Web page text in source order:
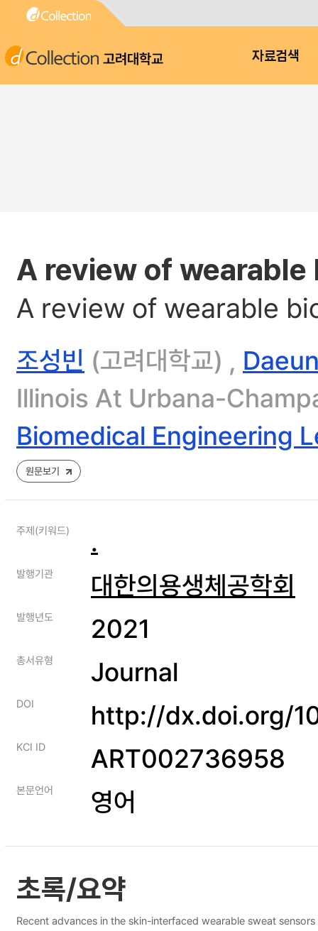
고려대학교 자료검색
A review of
A review of wearable
조성빈 (고려대학교) ,
Illinois At Urbana-
Biomedical Engineering
원문보기
주제(키워드) .
발행기관 대한의용생체공학회
발행년도 2021
총서유형 Journal
DOI http://dx.doi.org/
KCI ID ART002736958
본문언어 영어
초록/요약
Recent advances in the skin-interfaced wearable sweat